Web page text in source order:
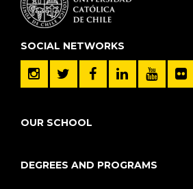
SOCIAL NETWORKS
OUR SCHOOL
DEGREES AND PROGRAMS